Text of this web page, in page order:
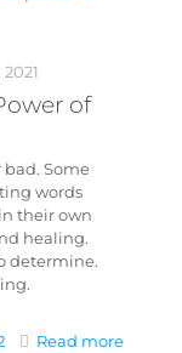
of
Some
words
their own
healing.
determine.
Read more